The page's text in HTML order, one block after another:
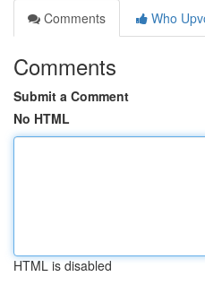
Comments
Who
Comments
Submit a Comment
No HTML
HTML is disabled